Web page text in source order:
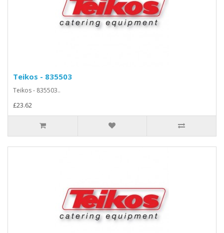
Teikos - 835503
Teikos - 835503..
£23.62